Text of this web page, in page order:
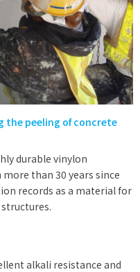
the peeling of concrete
durable vinylon
than 30 years since
records as a material for
alkali resistance and